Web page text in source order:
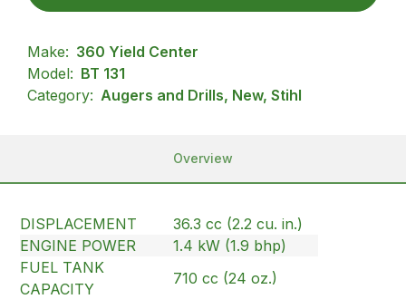
Make: 360 Yield Center
Model: BT 131
Category: Augers and Drills, New, Stihl
Overview
DISPLACEMENT
36.3 cc (2.2 cu. in.)
ENGINE POWER
1.4 kW (1.9 bhp)
FUEL TANK
CAPACITY
710 cc (24 oz.)